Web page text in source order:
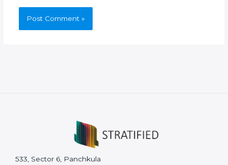
533, Sector 6, Panchkula